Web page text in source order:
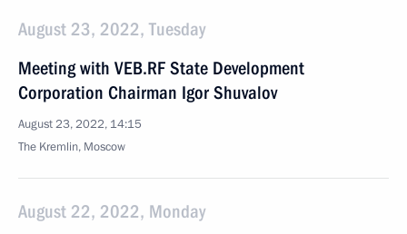
August 23, 2022, Tuesday
Meeting with VEB.RF State Development
Corporation Chairman Igor Shuvalov
August 23, 2022, 14:15
The Kremlin, Moscow
August 22, 2022, Monday